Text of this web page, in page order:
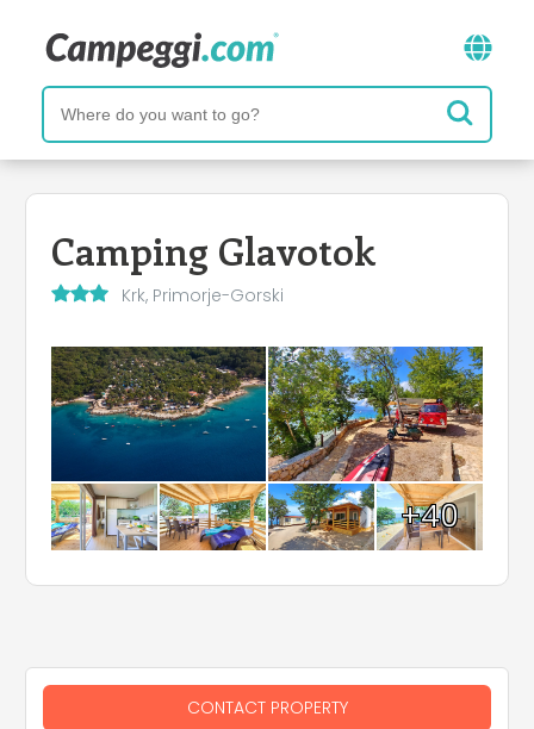
Camping Glavotok
Krk, Primorje-Gorski
+40
CONTACT PROPERTY